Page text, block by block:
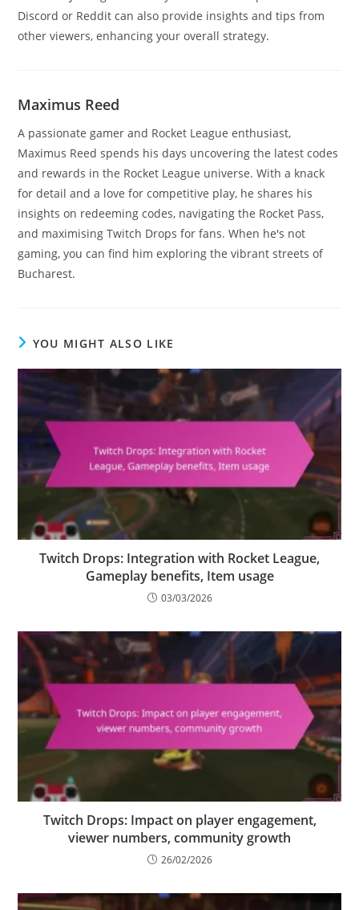
Discord or Reddit can also provide insights and tips from
other viewers, enhancing your overall strategy.
Maximus Reed
A passionate gamer and Rocket League enthusiast,
Maximus Reed spends his days uncovering the latest codes
and rewards in the Rocket League universe. With a knack
for detail and a love for competitive play, he shares his
insights on redeeming codes, navigating the Rocket Pass,
and maximising Twitch Drops for fans. When he's not
gaming, you can find him exploring the vibrant streets of
Bucharest.
YOU MIGHT ALSO LIKE
Twitch Drops: Integration with Rocket League,
Gameplay benefits, Item usage
03/03/2026
Twitch Drops: Impact on player engagement,
viewer numbers, community growth
26/02/2026